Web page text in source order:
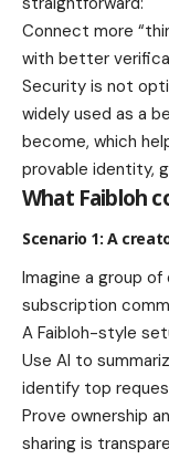
Connect more
with better
Security is not
widely used as a
become, which
provable identity,
What Faibloh
Scenario 1: A
Imagine a group
subscription
A Faibloh-style
Use AI to
identify top
Prove ownership
sharing is